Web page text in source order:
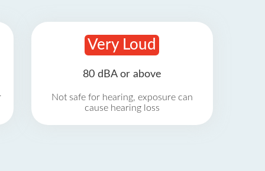
Very Loud
80 dBA or above
Not safe for hearing, exposure can
cause hearing loss